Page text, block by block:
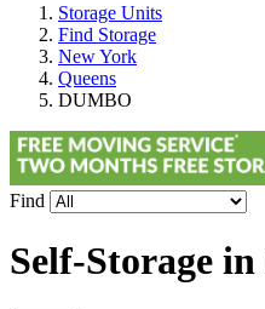
Storage Units
Find Storage
New York
Queens
DUMBO
Find
Self-Storage in